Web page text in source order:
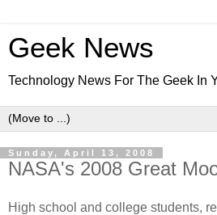
Geek News
Technology News For The Geek In
Sunday, April 13, 2008
NASA's 2008 Great
High school and college students,